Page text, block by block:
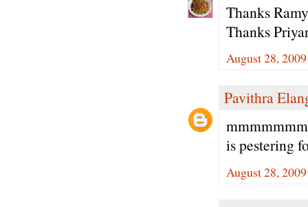
Thanks
Thanks
August 28,
Pavithra
is pestering
August 28,